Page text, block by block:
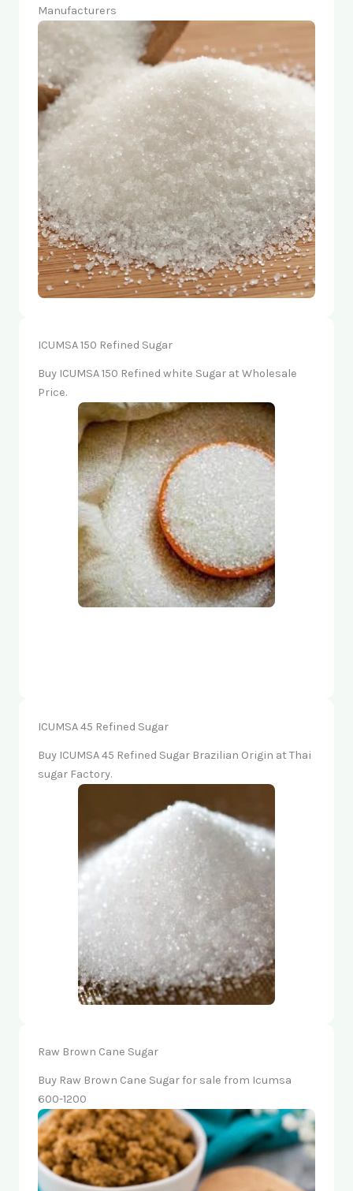
Manufacturers
ICUMSA 150 Refined Sugar
Buy ICUMSA 150 Refined white Sugar at Wholesale
Price.
ICUMSA 45 Refined Sugar
Buy ICUMSA 45 Refined Sugar Brazilian Origin at Thai
sugar Factory.
Raw Brown Cane Sugar
Buy Raw Brown Cane Sugar for sale from Icumsa
600-1200